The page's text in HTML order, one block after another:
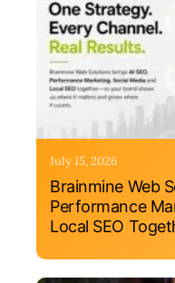
July 15, 2026
Brainmine Web
Performance
Local SEO